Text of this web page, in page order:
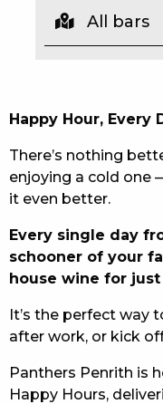
WATCH LIVE
COMMUNITY –
CAREERS PAGE
ABOUT
CONTACT US
RESPONSIBLE
PRIVACY POLICY
Happy Hour, Every
There’s nothing
enjoying a cold one
it even better.
Every single day
schooner of your
house wine for just
It’s the perfect way
after work, or kick
Panthers Penrith is
Happy Hours,
All bars